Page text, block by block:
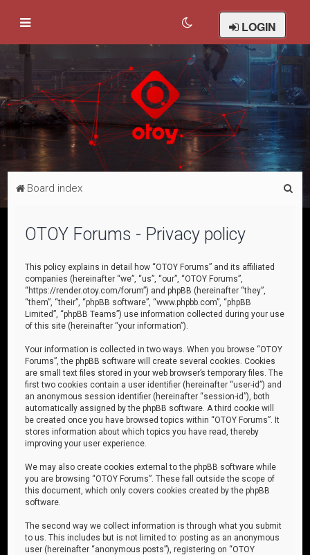
LOGIN
Board index
OTOY Forums - Privacy policy
This policy explains in detail how “OTOY Forums” and its affiliated
companies (hereinafter “we”, “us”, “our”, “OTOY Forums”,
“https://render.otoy.com/forum”) and phpBB (hereinafter “they”,
“them”, “their”, “phpBB software”, “www.phpbb.com”, “phpBB
Limited”, “phpBB Teams”) use information collected during your use
of this site (hereinafter “your information”).
Your information is collected in two ways. When you browse “OTOY
Forums”, the phpBB software will create several cookies. Cookies
are small text files stored in your web browser’s temporary files. The
first two cookies contain a user identifier (hereinafter “user-id”) and
an anonymous session identifier (hereinafter “session-id”), both
automatically assigned by the phpBB software. A third cookie will
be created once you have browsed topics within “OTOY Forums”. It
stores information about which topics you have read, thereby
improving your user experience.
We may also create cookies external to the phpBB software while
you are browsing “OTOY Forums”. These fall outside the scope of
this document, which only covers cookies created by the phpBB
software.
The second way we collect information is through what you submit
to us. This includes but is not limited to: posting as an anonymous
user (hereinafter “anonymous posts”), registering on “OTOY